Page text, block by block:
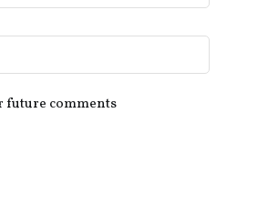
future comments